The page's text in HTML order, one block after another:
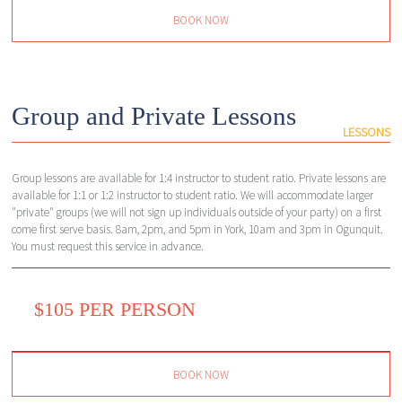
BOOK NOW
Group and Private Lessons
LESSONS
Group lessons are available for 1:4 instructor to student ratio. Private lessons are
available for 1:1 or 1:2 instructor to student ratio. We will accommodate larger
"private" groups (we will not sign up individuals outside of your party) on a first
come first serve basis. 8am, 2pm, and 5pm in York, 10am and 3pm in Ogunquit.
You must request this service in advance.
$105 PER PERSON
BOOK NOW